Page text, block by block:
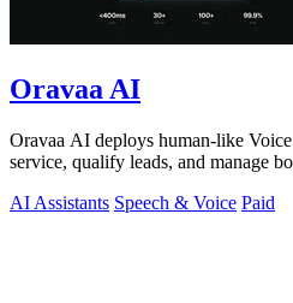
Oravaa AI
Oravaa AI deploys human-like
service, qualify leads, and manage
AI Assistants Speech & Voice Paid